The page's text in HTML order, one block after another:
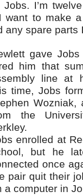
Jobs. I’m
to make
spare parts
gave
him that
line at
time, Jobs
Wozniak,
the
enrolled at
but he
once
pair quit their
a computer in